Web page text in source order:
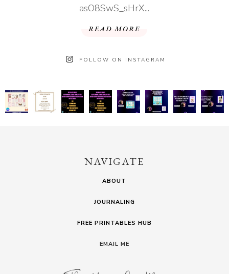
asO8SwS_sHrX...
READ MORE
FOLLOW ON INSTAGRAM
NAVIGATE
ABOUT
JOURNALING
FREE PRINTABLES HUB
EMAIL ME